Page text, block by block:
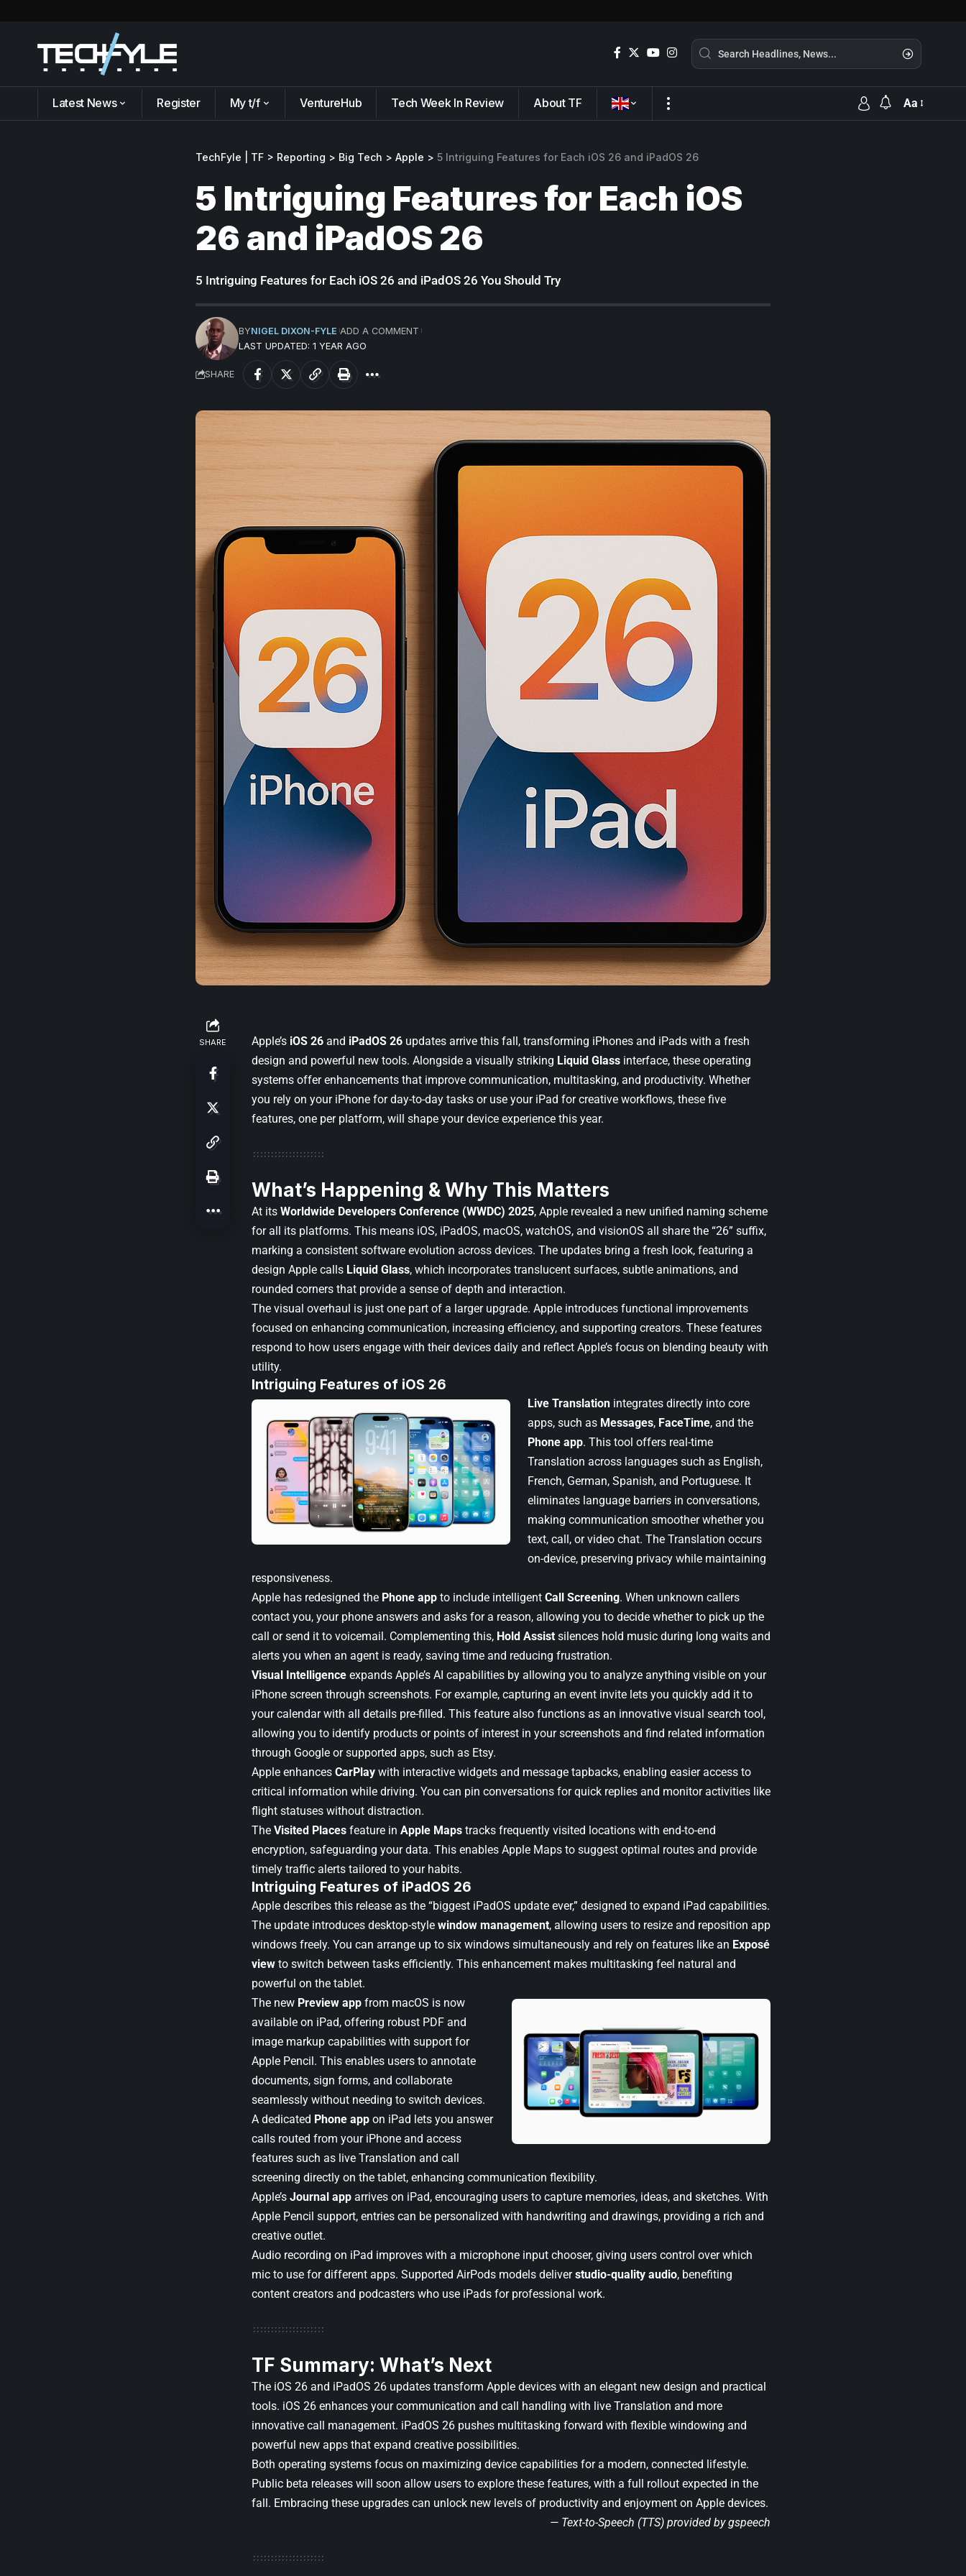
Latest News Register My t/f VentureHub Tech Week In Review About TF Aa
TechFyle | TF > Reporting > Big Tech > Apple > 5 Intriguing Features for Each iOS 26 and iPadOS 26
5 Intriguing Features for Each iOS
26 and iPadOS 26
5 Intriguing Features for Each iOS 26 and iPadOS 26 You Should Try
LAST UPDATED: 1 YEAR AGO
BYNIGEL DIXON-FYLE ADD A COMMENT
SHARE
SHARE Apple’s iOS 26 and iPadOS 26 updates arrive this fall, transforming iPhones and iPads with a fresh
design and powerful new tools. Alongside a visually striking Liquid Glass interface, these operating
systems offer enhancements that improve communication, multitasking, and productivity. Whether
you rely on your iPhone for day-to-day tasks or use your iPad for creative workflows, these five
features, one per platform, will shape your device experience this year.
What’s Happening & Why This Matters
At its Worldwide Developers Conference (WWDC) 2025, Apple revealed a new unified naming scheme
for all its platforms. This means iOS, iPadOS, macOS, watchOS, and visionOS all share the “26” suffix,
marking a consistent software evolution across devices. The updates bring a fresh look, featuring a
design Apple calls Liquid Glass, which incorporates translucent surfaces, subtle animations, and
rounded corners that provide a sense of depth and interaction.
The visual overhaul is just one part of a larger upgrade. Apple introduces functional improvements
focused on enhancing communication, increasing efficiency, and supporting creators. These features
respond to how users engage with their devices daily and reflect Apple’s focus on blending beauty with
utility.
Intriguing Features of iOS 26
Live Translation integrates directly into core
apps, such as Messages, FaceTime, and the
Phone app. This tool offers real-time
Translation across languages such as English,
French, German, Spanish, and Portuguese. It
eliminates language barriers in conversations,
making communication smoother whether you
text, call, or video chat. The Translation occurs
on-device, preserving privacy while maintaining
responsiveness.
Apple has redesigned the Phone app to include intelligent Call Screening. When unknown callers
contact you, your phone answers and asks for a reason, allowing you to decide whether to pick up the
call or send it to voicemail. Complementing this, Hold Assist silences hold music during long waits and
alerts you when an agent is ready, saving time and reducing frustration.
Visual Intelligence expands Apple’s AI capabilities by allowing you to analyze anything visible on your
iPhone screen through screenshots. For example, capturing an event invite lets you quickly add it to
your calendar with all details pre-filled. This feature also functions as an innovative visual search tool,
allowing you to identify products or points of interest in your screenshots and find related information
through Google or supported apps, such as Etsy.
Apple enhances CarPlay with interactive widgets and message tapbacks, enabling easier access to
critical information while driving. You can pin conversations for quick replies and monitor activities like
flight statuses without distraction.
The Visited Places feature in Apple Maps tracks frequently visited locations with end-to-end
encryption, safeguarding your data. This enables Apple Maps to suggest optimal routes and provide
timely traffic alerts tailored to your habits.
Intriguing Features of iPadOS 26
Apple describes this release as the “biggest iPadOS update ever,” designed to expand iPad capabilities.
The update introduces desktop-style window management, allowing users to resize and reposition app
windows freely. You can arrange up to six windows simultaneously and rely on features like an Exposé
view to switch between tasks efficiently. This enhancement makes multitasking feel natural and
powerful on the tablet.
The new Preview app from macOS is now
available on iPad, offering robust PDF and
image markup capabilities with support for
Apple Pencil. This enables users to annotate
documents, sign forms, and collaborate
seamlessly without needing to switch devices.
A dedicated Phone app on iPad lets you answer
calls routed from your iPhone and access
features such as live Translation and call
screening directly on the tablet, enhancing communication flexibility.
Apple’s Journal app arrives on iPad, encouraging users to capture memories, ideas, and sketches. With
Apple Pencil support, entries can be personalized with handwriting and drawings, providing a rich and
creative outlet.
Audio recording on iPad improves with a microphone input chooser, giving users control over which
mic to use for different apps. Supported AirPods models deliverstudio-quality audio, benefiting
content creators and podcasters who use iPads for professional work.
TF Summary: What’s Next
The iOS 26 and iPadOS 26 updates transform Apple devices with an elegant new design and practical
tools. iOS 26 enhances your communication and call handling with live Translation and more
innovative call management. iPadOS 26 pushes multitasking forward with flexible windowing and
powerful new apps that expand creative possibilities.
Both operating systems focus on maximizing device capabilities for a modern, connected lifestyle.
Public beta releases will soon allow users to explore these features, with a full rollout expected in the
fall. Embracing these upgrades can unlock new levels of productivity and enjoyment on Apple devices.
— Text-to-Speech (TTS) provided bygspeech